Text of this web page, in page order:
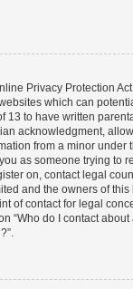
Privacy Protection
which can
13 to have written
acknowledgment,
from a minor under
as someone trying to
on, contact legal
and the owners of
of contact for legal
“Who do I contact